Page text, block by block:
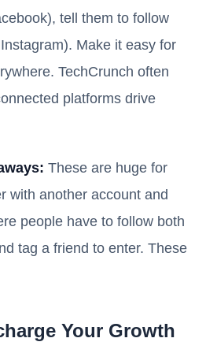
tell them to follow
Make it easy for
TechCrunch often
platforms drive
These are huge for
with another account and
people have to follow both
tag a friend to enter. These
Your Growth